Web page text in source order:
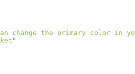
change the primary color in